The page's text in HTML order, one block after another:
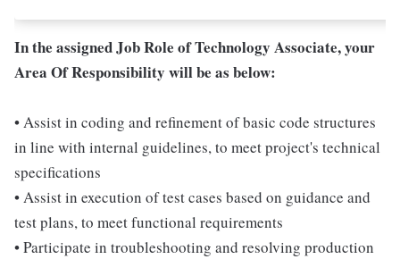
In the assigned Job Role of Technology Associate, your
Area Of Responsibility will be as below:
• Assist in coding and refinement of basic code structures
in line with internal guidelines, to meet project's technical
specifications
• Assist in execution of test cases based on guidance and
test plans, to meet functional requirements
• Participate in troubleshooting and resolving production